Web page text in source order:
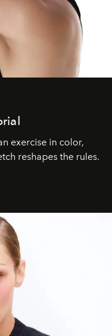
exercise in color,
reshapes the rules.